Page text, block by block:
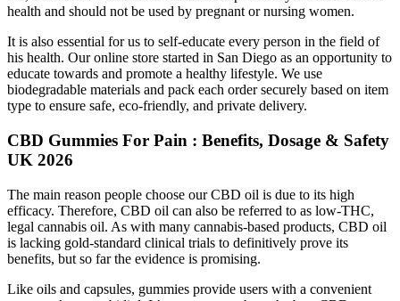
health and should not be used by pregnant or nursing women.
It is also essential for us to self-educate every person in the field of
his health. Our online store started in San Diego as an opportunity to
educate towards and promote a healthy lifestyle. We use
biodegradable materials and pack each order securely based on item
type to ensure safe, eco-friendly, and private delivery.
CBD Gummies For Pain : Benefits, Dosage & Safety
UK 2026
The main reason people choose our CBD oil is due to its high
efficacy. Therefore, CBD oil can also be referred to as low-THC,
legal cannabis oil. As with many cannabis-based products, CBD oil
is lacking gold-standard clinical trials to definitively prove its
benefits, but so far the evidence is promising.
Like oils and capsules, gummies provide users with a convenient